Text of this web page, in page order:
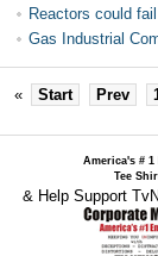
Reactors could
Gas Industrial
« Start Prev
America's # 1
Tee
& Help Support